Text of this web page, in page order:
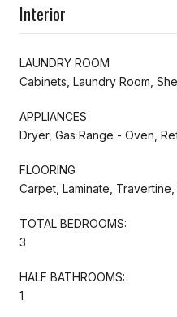
Interior
LAUNDRY ROOM
Cabinets, Laundry Room,
APPLIANCES
Dryer, Gas Range - Oven,
FLOORING
Carpet, Laminate,
TOTAL BEDROOMS:
3
HALF BATHROOMS:
1